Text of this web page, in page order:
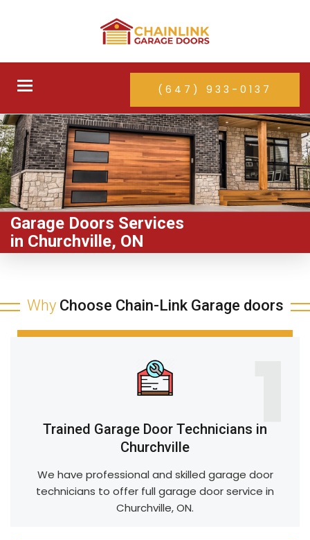
Toggle
(647) 933-0137
Garage Doors Services
in Churchville, ON
WhyChoose Chain-Link Garage doors
1
Trained Garage Door Technicians in
Churchville
We have professional and skilled garage door
technicians to offer full garage door service in
Churchville, ON.